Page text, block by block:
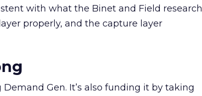
with what the Binet and Field research
properly, and the capture layer
Gen. It’s also funding it by taking